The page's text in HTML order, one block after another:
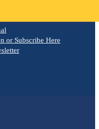
or Subscribe Here